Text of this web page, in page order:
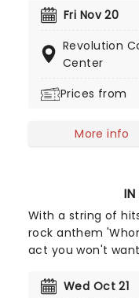
their uplifting,
once more, don't
live!
Fri Nov 20
Revolution
Center
Prices from
More info
With a string of
rock anthem
act you won't
cauldron, they
Wed Oct 21